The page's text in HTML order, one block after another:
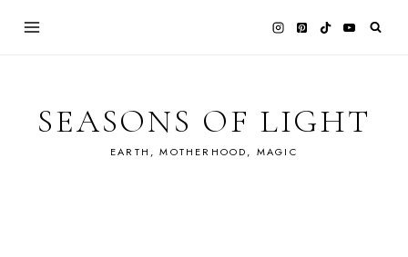
SEASONS OF LIGHT
EARTH, MOTHERHOOD, MAGIC